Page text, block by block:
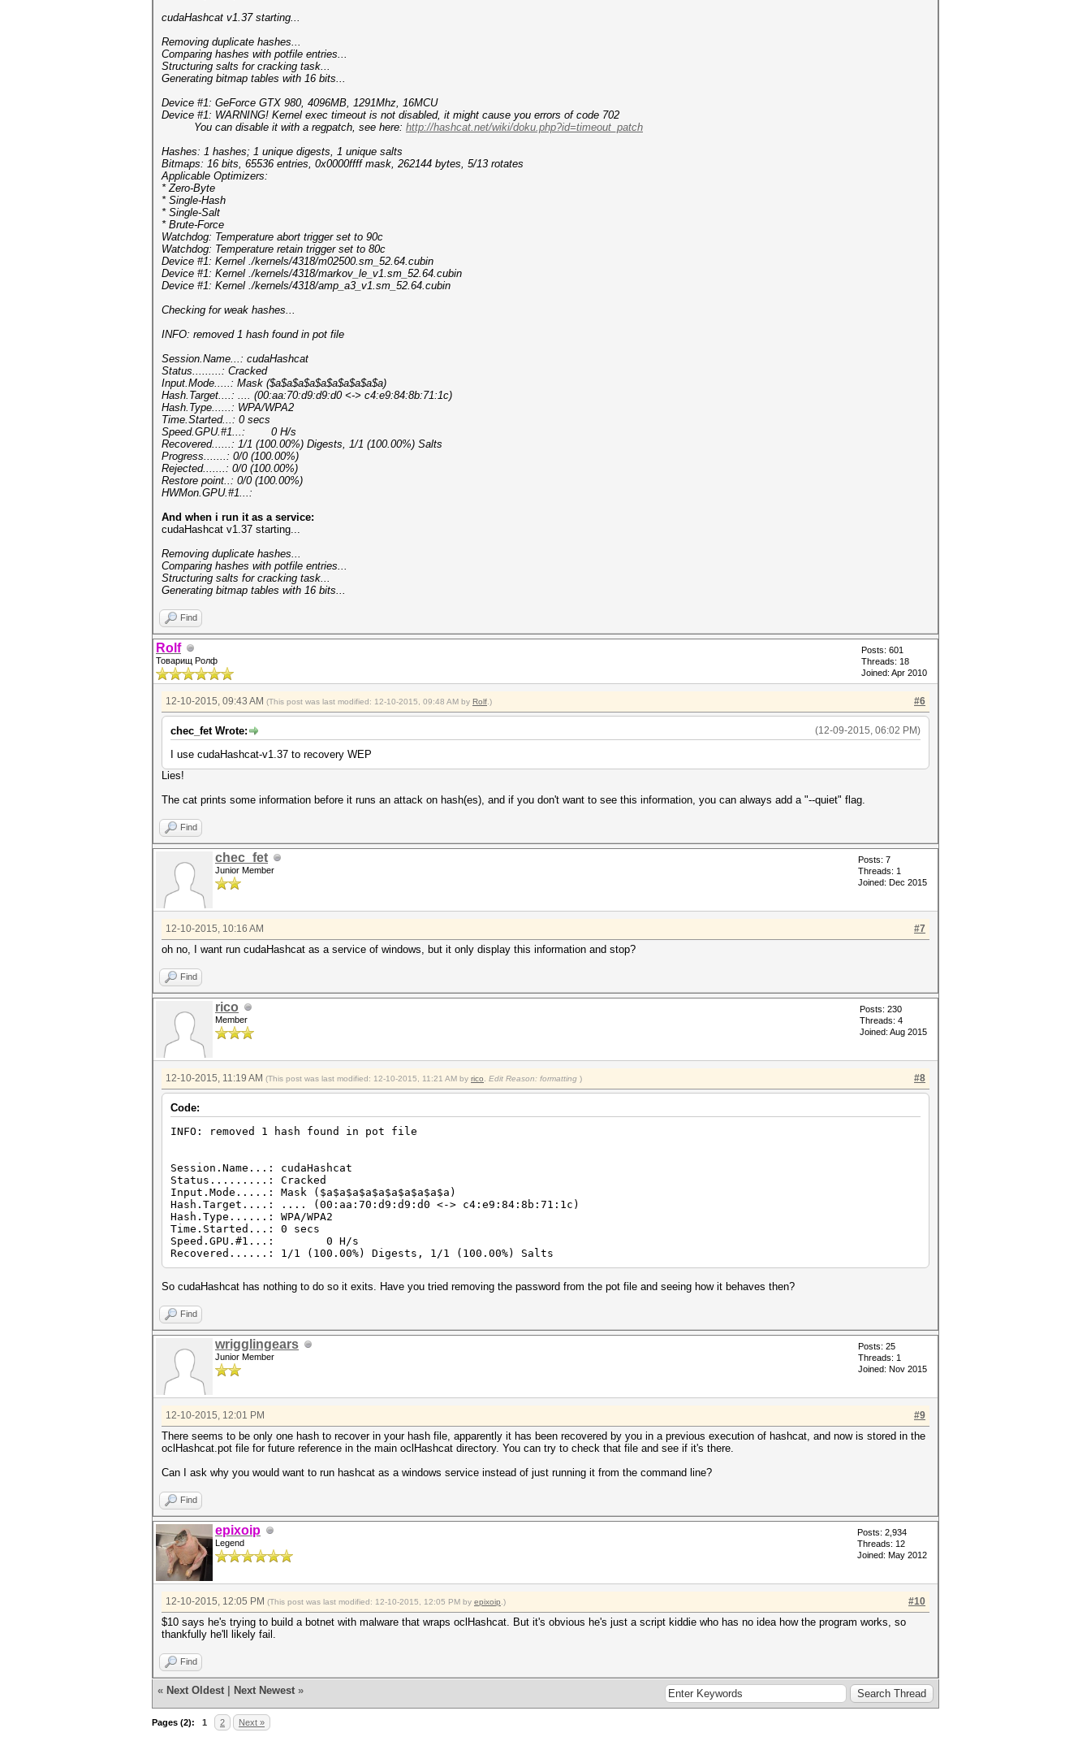
cudaHashcat v1.37 starting...
Removing duplicate hashes...
Comparing hashes with potfile entries...
Structuring salts for cracking task...
Generating bitmap tables with 16 bits...
Device #1: GeForce GTX 980, 4096MB, 1291Mhz, 16MCU
Device #1: WARNING! Kernel exec timeout is not disabled, it might cause you errors of code 702
You can disable it with a regpatch, see here: http://hashcat.net/wiki/doku.php?id=timeout_patch
Hashes: 1 hashes; 1 unique digests, 1 unique salts
Bitmaps: 16 bits, 65536 entries, 0x0000ffff mask, 262144 bytes, 5/13 rotates
Applicable Optimizers:
* Zero-Byte
* Single-Hash
* Single-Salt
* Brute-Force
Watchdog: Temperature abort trigger set to 90c
Watchdog: Temperature retain trigger set to 80c
Device #1: Kernel ./kernels/4318/m02500.sm_52.64.cubin
Device #1: Kernel ./kernels/4318/markov_le_v1.sm_52.64.cubin
Device #1: Kernel ./kernels/4318/amp_a3_v1.sm_52.64.cubin
Checking for weak hashes...
INFO: removed 1 hash found in pot file
Session.Name...: cudaHashcat
Status.........: Cracked
Input.Mode.....: Mask ($a$a$a$a$a$a$a$a$a$a)
Hash.Target....: .... (00:aa:70:d9:d9:d0 <-> c4:e9:84:8b:71:1c)
Hash.Type......: WPA/WPA2
Time.Started...: 0 secs
Speed.GPU.#1...: 0 H/s
Recovered......: 1/1 (100.00%) Digests, 1/1 (100.00%) Salts
Progress.......: 0/0 (100.00%)
Rejected.......: 0/0 (100.00%)
Restore point..: 0/0 (100.00%)
HWMon.GPU.#1...:
And when i run it as a service:
cudaHashcat v1.37 starting...
Removing duplicate hashes...
Comparing hashes with potfile entries...
Structuring salts for cracking task...
Generating bitmap tables with 16 bits...
Find
Rolf
Товарищ Ролф
Posts: 601
Threads: 18
Joined: Apr 2010
#6
12-10-2015, 09:43 AM (This post was last modified: 12-10-2015, 09:48 AM by Rolf .)
(12-09-2015, 06:02 PM)
chec_fet Wrote:
I use cudaHashcat-v1.37 to recovery WEP
Lies!
The cat prints some information before it runs an attack on hash(es), and if you don't want to see this information, you can always add a "--quiet" flag.
Find
chec_fet
Junior Member
Posts: 7
Threads: 1
Joined: Dec 2015
#7
12-10-2015, 10:16 AM
oh no, I want run cudaHashcat as a service of windows, but it only display this information and stop?
Find
rico
Member
Posts: 230
Threads: 4
Joined: Aug 2015
#8
12-10-2015, 11:19 AM (This post was last modified: 12-10-2015, 11:21 AM by rico Edit Reason: formatting )
Code:
INFO: removed 1 hash found in pot file
Session.Name...: cudaHashcat
Status.........: Cracked
Input.Mode.....: Mask ($a$a$a$a$a$a$a$a$a$a)
Hash.Target....: .... (00:aa:70:d9:d9:d0 <-> c4:e9:84:8b:71:1c)
Hash.Type......: WPA/WPA2
Time.Started...: 0 secs
Speed.GPU.#1...: 0 H/s
Recovered......: 1/1 (100.00%) Digests, 1/1 (100.00%) Salts
So cudaHashcat has nothing to do so it exits. Have you tried removing the password from the pot file and seeing how it behaves then?
Find
wrigglingears
Junior Member
Posts: 25
Threads: 1
Joined: Nov 2015
#9
12-10-2015, 12:01 PM
There seems to be only one hash to recover in your hash file, apparently it has been recovered by you in a previous execution of hashcat, and now is stored in the
oclHashcat.pot file for future reference in the main oclHashcat directory. You can try to check that file and see if it's there.
Can I ask why you would want to run hashcat as a windows service instead of just running it from the command line?
Find
epixoip
Legend
Posts: 2,934
Threads: 12
Joined: May 2012
#10
12-10-2015, 12:05 PM (This post was last modified: 12-10-2015, 12:05 PM by epixoip .)
$10 says he's trying to build a botnet with malware that wraps oclHashcat. But it's obvious he's just a script kiddie who has no idea how the program works, so
thankfully he'll likely fail.
Find
« Next Oldest Next Newest »
Pages (2): 1 2 Next »